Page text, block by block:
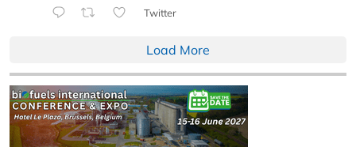
Twitter
Load More